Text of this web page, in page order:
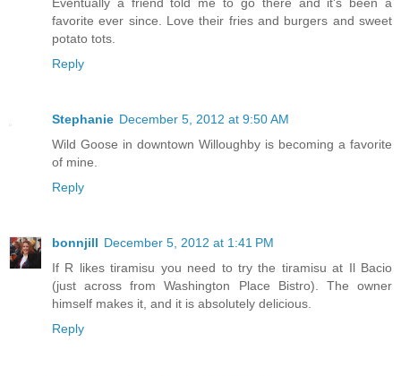
Eventually a friend told me to go there and it's been a
favorite ever since. Love their fries and burgers and sweet
potato tots.
Reply
Stephanie December 5, 2012 at 9:50 AM
Wild Goose in downtown Willoughby is becoming a favorite
of mine.
Reply
bonnjill December 5, 2012 at 1:41 PM
If R likes tiramisu you need to try the tiramisu at Il Bacio
(just across from Washington Place Bistro). The owner
himself makes it, and it is absolutely delicious.
Reply